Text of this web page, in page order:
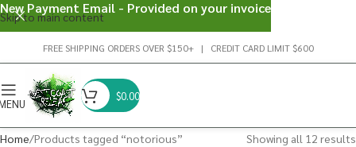
Skip to main content
FREE SHIPPING ORDERS OVER $150+ | CREDIT CARD LIMIT $600
$0.00
Home Products tagged “notorious”
Showing all 12 results
New Payment Email - Provided on your invoice